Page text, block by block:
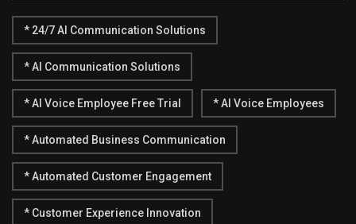
* 24/7 AI Communication Solutions
* AI Communication Solutions
* AI Voice Employee Free Trial * AI Voice Employees
* Automated Business Communication
* Automated Customer Engagement
* Customer Experience Innovation